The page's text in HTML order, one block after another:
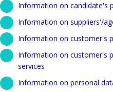
Information on candidate's
Information on suppliers'/
Information on customer's
Information on customer's
services
Information on personal